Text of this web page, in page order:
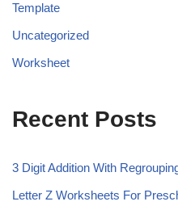
Template
Uncategorized
Worksheet
Recent Posts
3 Digit Addition With
Letter Z Worksheets For